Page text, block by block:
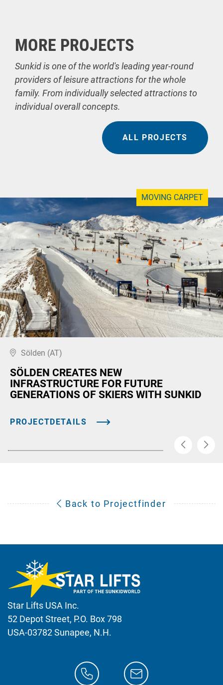
MORE PROJECTS
Sunkid is one of the world's leading year-round
providers of leisure attractions for the whole
family. From individually selected attractions to
individual overall concepts.
ALL PROJECTS
MOVING CARPET
Sölden (AT)
SÖLDEN CREATES NEW
INFRASTRUCTURE FOR FUTURE
GENERATIONS OF SKIERS WITH SUNKID
PROJECTDETAILS
Back to Projectfinder
Star Lifts USA Inc.
52 Depot Street, P.O. Box 798
USA-03782 Sunapee, N.H.